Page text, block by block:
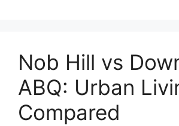
Nob Hill vs
ABQ: Urban
Compared